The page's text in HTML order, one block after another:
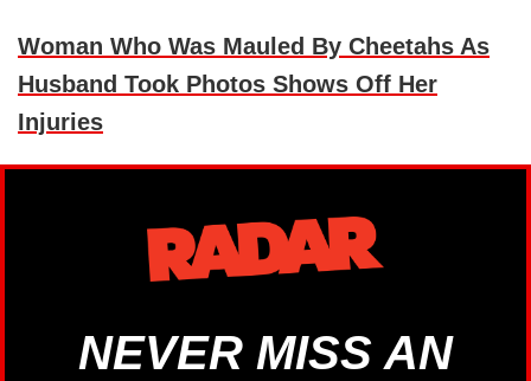
Woman Who Was Mauled By Cheetahs As
Husband Took Photos Shows Off Her
Injuries
NEVER MISS AN